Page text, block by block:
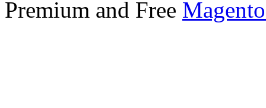
Premium and Free